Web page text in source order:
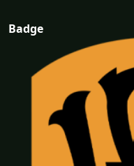
Badge